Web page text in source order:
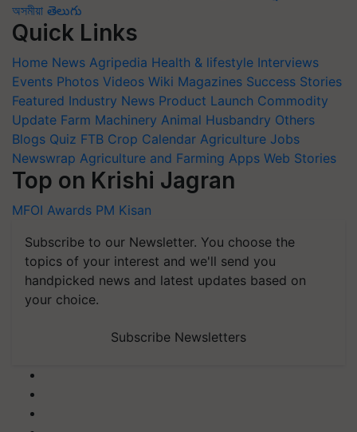
অসমীয়া తెలుగు
Quick Links
Home News Agripedia Health & lifestyle Interviews
Events Photos Videos Wiki Magazines Success Stories
Featured Industry News Product Launch Commodity
Update Farm Machinery Animal Husbandry Others
Blogs Quiz FTB Crop Calendar Agriculture Jobs
Newswrap Agriculture and Farming Apps Web Stories
Top on Krishi Jagran
MFOI Awards PM Kisan
Subscribe to our Newsletter. You choose the
topics of your interest and we'll send you
handpicked news and latest updates based on
your choice.
Subscribe Newsletters